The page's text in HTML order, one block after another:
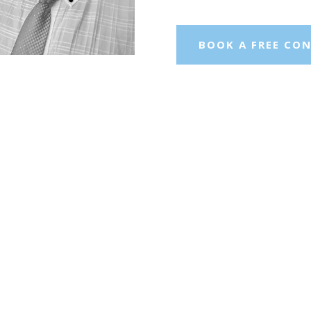
BOOK A FREE